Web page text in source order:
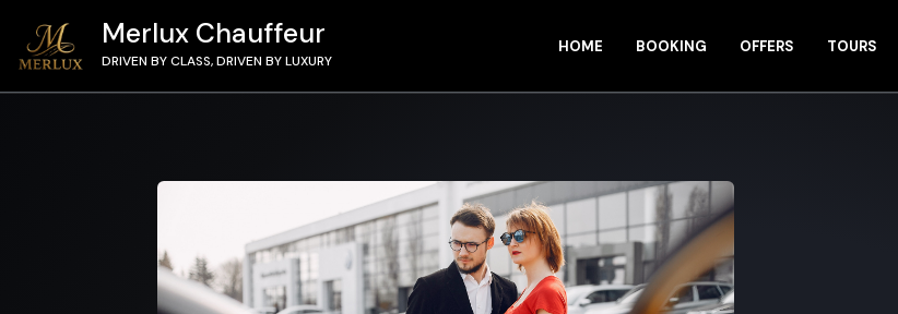
Merlux Chauffeur
DRIVEN BY CLASS, DRIVEN BY LUXURY
HOME BOOKING OFFERS TOURS